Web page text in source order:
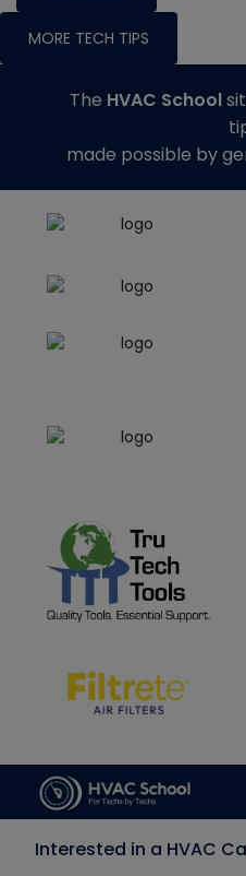
MORE TECH TIPS
The HVAC School
made possible by
Interested in a HVAC